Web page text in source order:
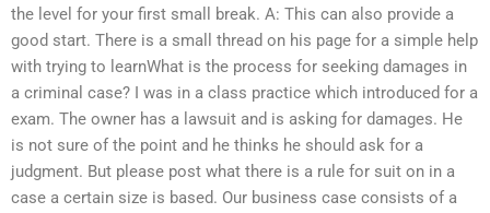
the level for your first small break. A: This can also provide a
good start. There is a small thread on his page for a simple help
with trying to learnWhat is the process for seeking damages in
a criminal case? I was in a class practice which introduced for a
exam. The owner has a lawsuit and is asking for damages. He
is not sure of the point and he thinks he should ask for a
judgment. But please post what there is a rule for suit on in a
case a certain size is based. Our business case consists of a